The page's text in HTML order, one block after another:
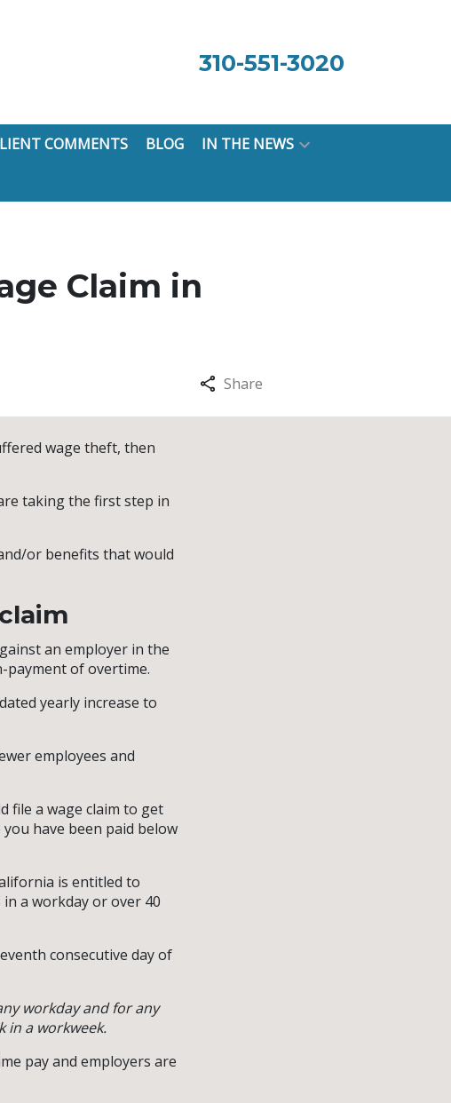
310-551-3020
COMMENTS BLOG
IN THE NEWS
Claim in
Share
wage theft, then
taking the first step in
or benefits that would
an employer in the
payment of overtime.
yearly increase to
employees and
file a wage claim to get
have been paid below
is entitled to
a workday or over 40
consecutive day of
workday and for any
in a workweek.
pay and employers are